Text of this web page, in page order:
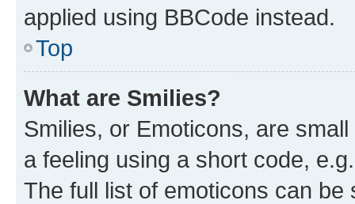
applied using BBCode instead.
Top
What are Smilies?
Smilies, or Emoticons, are
a feeling using a short code,
The full list of emoticons can